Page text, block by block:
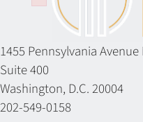
1455 Pennsylvania Avenue
Suite 400
Washington, D.C. 20004
202-549-0158
Failed to initialize plugin: